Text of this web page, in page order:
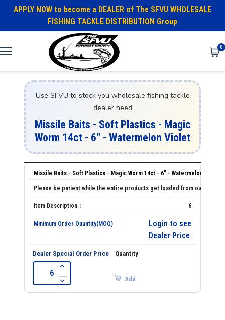
APPLY NOW to become a DEALER of The SFVU WHOLESALE
FISHING TACKLE DISTRIBUTION Group
0
Use SFVU to stock you wholesale fishing tackle
dealer need
Missile Baits - Soft Plastics - Magic
Worm 14ct - 6" - Watermelon Violet
Missile Baits - Soft Plastics - Magic Worm 14ct - 6" - Watermelon Violet
6
Login to see
Dealer Price
Add